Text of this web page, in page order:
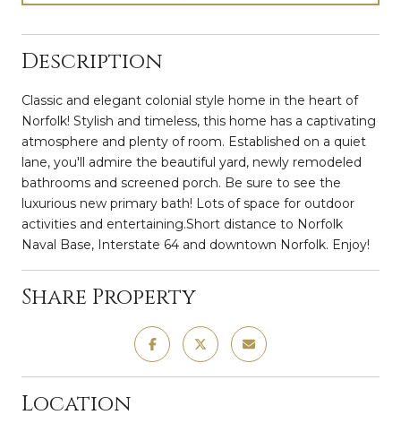
Description
Classic and elegant colonial style home in the heart of
Norfolk! Stylish and timeless, this home has a captivating
atmosphere and plenty of room. Established on a quiet
lane, you'll admire the beautiful yard, newly remodeled
bathrooms and screened porch. Be sure to see the
luxurious new primary bath! Lots of space for outdoor
activities and entertaining.Short distance to Norfolk
Naval Base, Interstate 64 and downtown Norfolk. Enjoy!
Share Property
Location